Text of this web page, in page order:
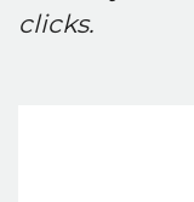
clicks.